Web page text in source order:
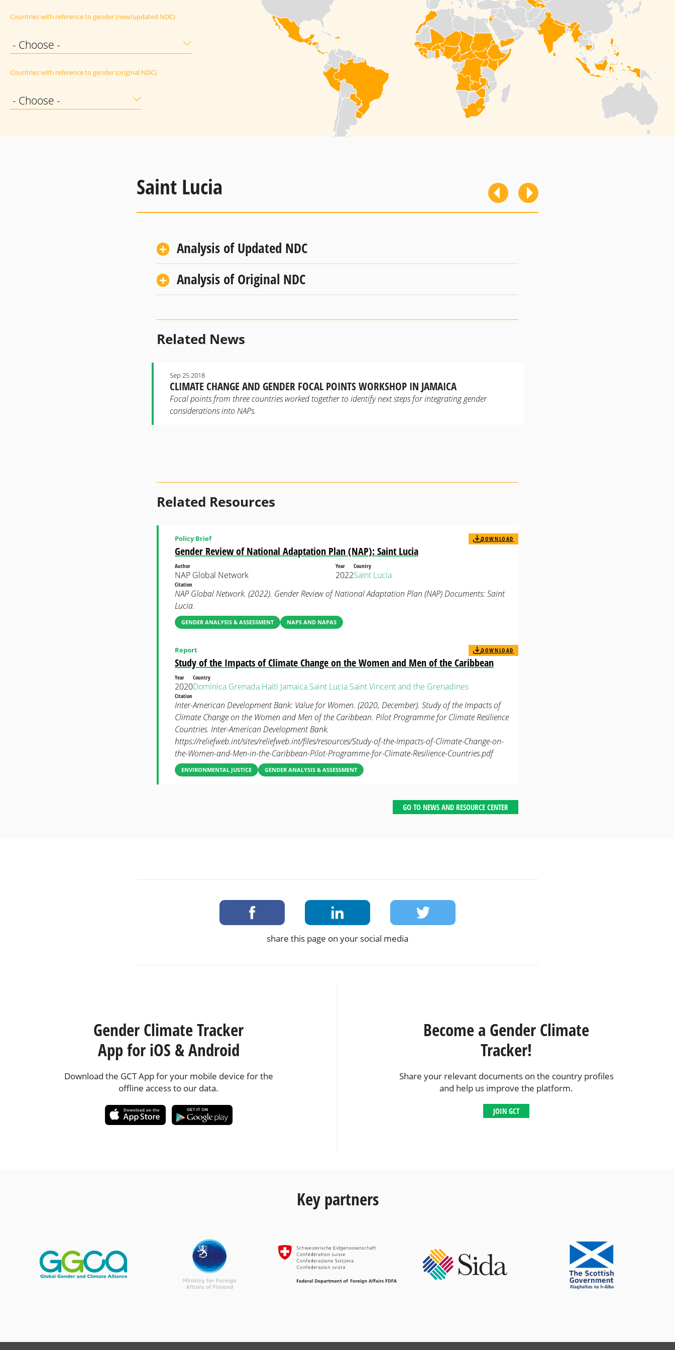
Countries with reference to gender (new/updated NDC)
- Choose -
Countries with reference to gender (original NDC)
- Choose -
Saint Lucia
Analysis of Updated NDC
Analysis of Original NDC
Related News
CLIMATE CHANGE AND GENDER FOCAL POINTS WORKSHOP IN JAMAICA
Sep 25 2018
Focal points from three countries worked together to identify next steps for integrating gender
considerations into NAPs.
Related Resources
Gender Review of National Adaptation Plan (NAP): Saint Lucia
Policy Brief DOWNLOAD
Author
NAP Global Network
Year
2022
Country
Saint Lucia
Citation
NAP Global Network. (2022). Gender Review of National Adaptation Plan (NAP) Documents: Saint
Lucia.
GENDER ANALYSIS & ASSESSMENT NAPS AND NAPAS
Study of the Impacts of Climate Change on the Women and Men of the Caribbean
Report DOWNLOAD
Year
2020
Country
Dominica Grenada Haiti Jamaica Saint Lucia Saint Vincent and the Grenadines
Citation
Inter-American Development Bank: Value for Women. (2020, December). Study of the Impacts of
Climate Change on the Women and Men of the Caribbean. Pilot Programme for Climate Resilience
Countries. Inter-American Development Bank.
https://reliefweb.int/sites/reliefweb.int/files/resources/Study-of-the-Impacts-of-Climate-Change-on-
the-Women-and-Men-in-the-Caribbean-Pilot-Programme-for-Climate-Resilience-Countries.pdf
ENVIRONMENTAL JUSTICE GENDER ANALYSIS & ASSESSMENT
GO TO NEWS AND RESOURCE CENTER
share this page on your social media
Gender Climate Tracker
App for iOS & Android
Download the GCT App for your mobile device for the
offline access to our data.
Become a Gender Climate
Tracker!
Share your relevant documents on the country profiles
and help us improve the platform.
JOIN GCT
Key partners